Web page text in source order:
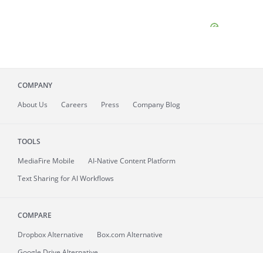
COMPANY
About Us Careers Press Company Blog
TOOLS
MediaFire Mobile
AI-Native Content Platform
Text Sharing for AI Workflows
COMPARE
Dropbox Alternative
Box.com Alternative